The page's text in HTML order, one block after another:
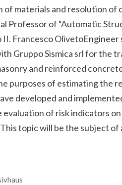
materials and resolution of
Professor of “Automatic
Francesco OlivetoEngineer
Gruppo Sismica srl ​​for the
and reinforced
purposes of estimating the
developed and
of risk indicators
topic will be the subject of